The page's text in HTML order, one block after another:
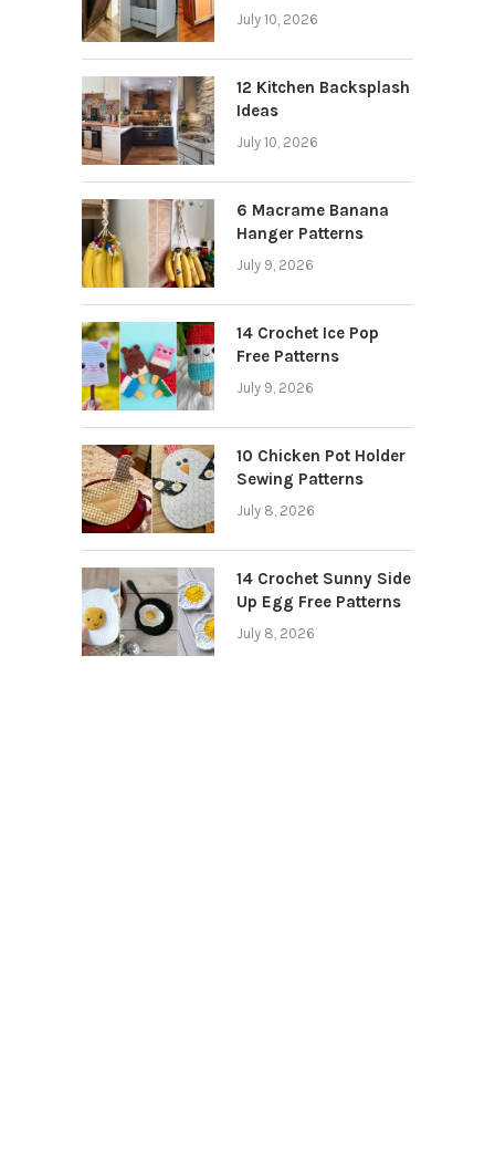
July 10, 2026
12 Kitchen Backsplash
Ideas
July 10, 2026
6 Macrame Banana
Hanger Patterns
July 9, 2026
14 Crochet Ice Pop
Free Patterns
July 9, 2026
10 Chicken Pot Holder
Sewing Patterns
July 8, 2026
14 Crochet Sunny Side
Up Egg Free Patterns
July 8, 2026